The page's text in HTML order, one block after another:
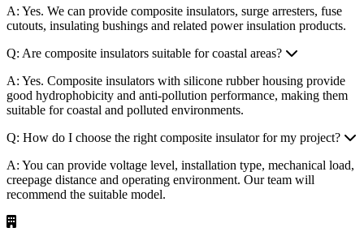
A: You can provide voltage level, installation type, mechanical load,
creepage distance and operating environment. Our team will
recommend the suitable model.
About WishPower
W
WishPower Insulator Co., Ltd.
High-Voltage Insulation Solution Specialist